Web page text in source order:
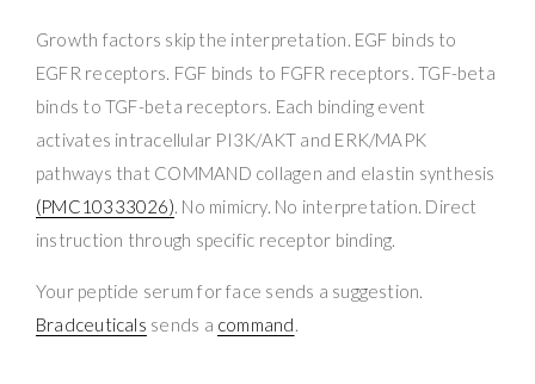
Growth factors skip the interpretation. EGF binds to
EGFR receptors. FGF binds to FGFR receptors. TGF-beta
binds to TGF-beta receptors. Each binding event
activates intracellular PI3K/AKT and ERK/MAPK
pathways that COMMAND collagen and elastin synthesis
(PMC10333026) . No mimicry. No interpretation. Direct
instruction through specific receptor binding.
Your peptide serum for face sends a suggestion.
Bradceuticals sends a command